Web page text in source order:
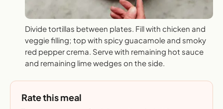
Divide tortillas between plates. Fill with chicken and
veggie filling; top with spicy guacamole and smoky
red pepper crema. Serve with remaining hot sauce
and remaining lime wedges on the side.
Rate this meal